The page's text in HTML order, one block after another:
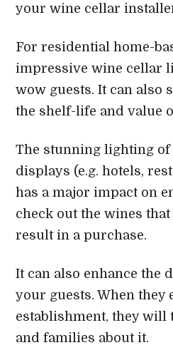
your wine cellar
For residential home-
impressive wine cellar
wow guests. It can also
the shelf-life and value
The stunning lighting
displays (e.g. hotels,
has a major impact on
check out the wines
result in a purchase.
It can also enhance the
your guests. When they
establishment, they
and families about it.